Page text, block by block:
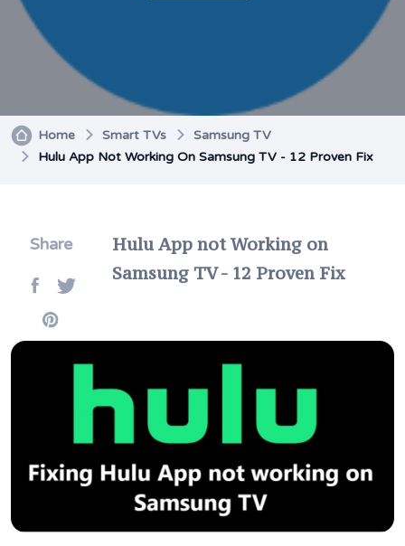
Home Smart TVs
Samsung TV
Hulu App Not Working On Samsung TV - 12 Proven Fix
Share
Hulu App not Working on
Samsung TV - 12 Proven Fix